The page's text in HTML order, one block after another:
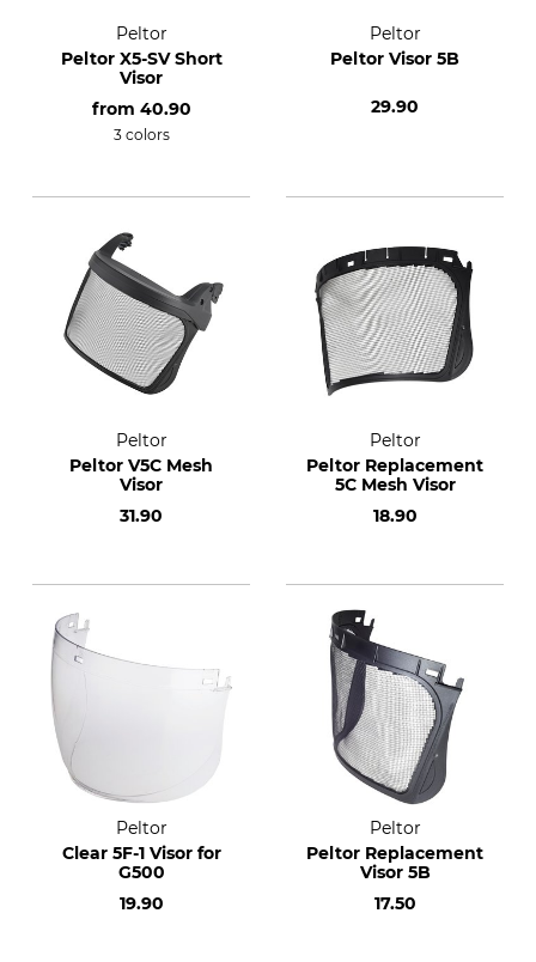
Peltor
Peltor X5-SV Short
Visor
from 40.90
3 colors
Peltor
Peltor Visor 5B
29.90
Peltor
Peltor V5C Mesh
Visor
31.90
Peltor
Peltor Replacement
5C Mesh Visor
18.90
Peltor
Clear 5F-1 Visor for
G500
19.90
Peltor
Peltor Replacement
Visor 5B
17.50